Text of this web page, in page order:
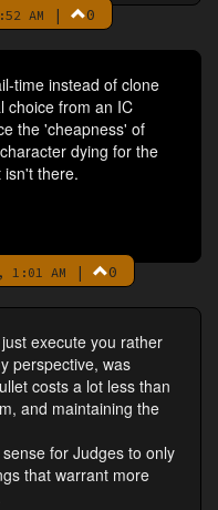
AM | 0
time instead of clone
choice from an IC
the 'cheapness' of
dying for the
there.
AM | 0
execute you rather
perspective, was
costs a lot less than
and maintaining the
for Judges to only
that warrant more